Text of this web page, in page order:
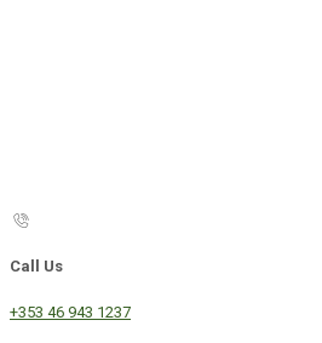
Call Us
+353 46 943 1237